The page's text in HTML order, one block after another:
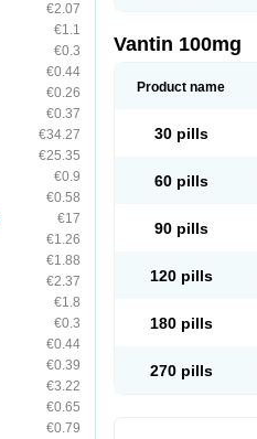
€2.07
€1.1
€0.3
€0.44
€0.26
€0.37
€34.27
€25.35
€0.9
€0.58
€17
€1.26
€1.88
€2.37
€1.8
€0.3
€0.44
€0.39
€3.22
€0.65
€0.79
Vantin 100mg
Product name
30 pills
60 pills
90 pills
120 pills
180 pills
270 pills